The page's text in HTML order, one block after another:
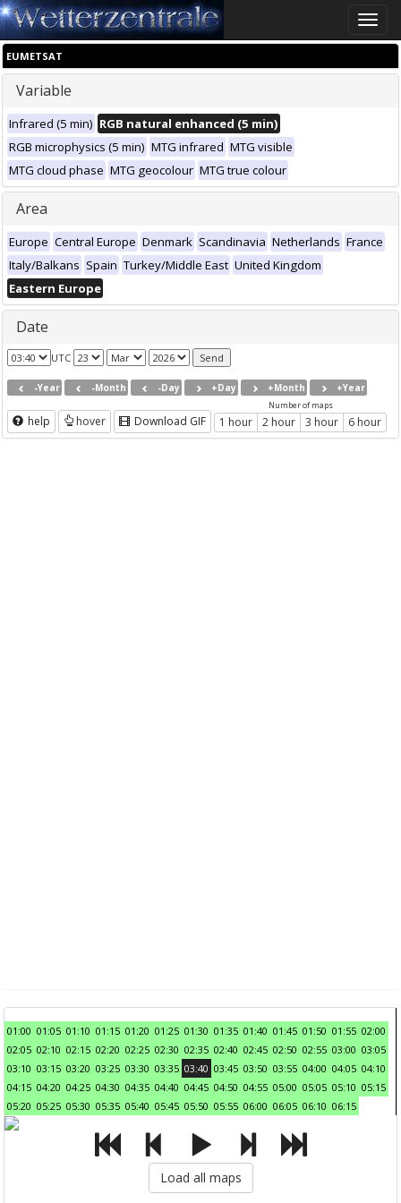
Toggle
EUMETSAT
Variable
Infrared (5 min) RGB natural enhanced (5 min)
RGB microphysics (5 min) MTG infrared MTG visible
MTG cloud phase MTG geocolour MTG true colour
Area
Europe Central Europe Denmark Scandinavia Netherlands France
Italy/Balkans Spain Turkey/Middle East United Kingdom
Eastern Europe
Date
UTC
-Year -Month -Day +Day +Month +Year
help hover Download GIF
Number of maps
1 hour 2 hour 3 hour 6 hour
01:00 01:05 01:10 01:15 01:20 01:25 01:30 01:35 01:40 01:45 01:50 01:55 02:00
02:05 02:10 02:15 02:20 02:25 02:30 02:35 02:40 02:45 02:50 02:55 03:00 03:05
03:10 03:15 03:20 03:25 03:30 03:35 03:40 03:45 03:50 03:55 04:00 04:05 04:10
04:15 04:20 04:25 04:30 04:35 04:40 04:45 04:50 04:55 05:00 05:05 05:10 05:15
05:20 05:25 05:30 05:35 05:40 05:45 05:50 05:55 06:00 06:05 06:10 06:15
Load all maps